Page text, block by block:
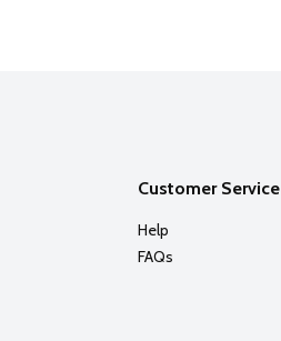
Customer Service
Help
FAQs